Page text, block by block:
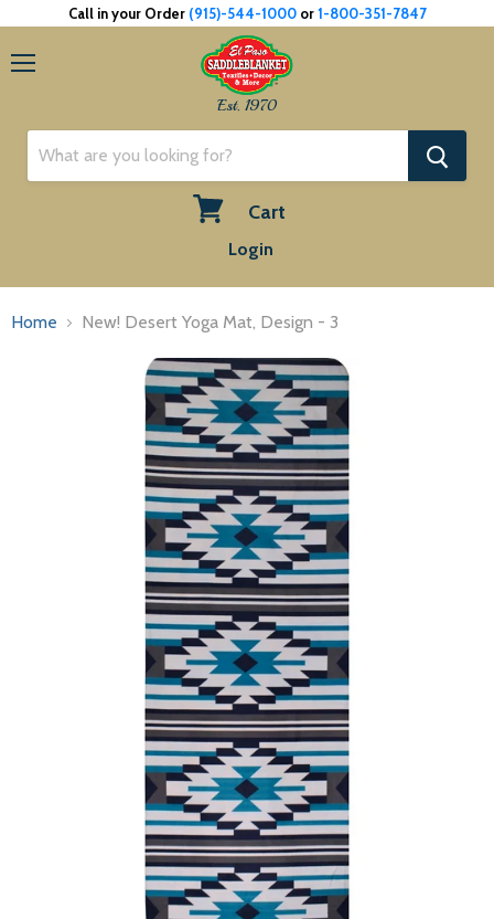
Call in your Order (915)-544-1000or1-800-351-7847
Est. 1970
Cart
Login
Home New! Desert Yoga Mat, Design - 3